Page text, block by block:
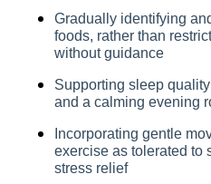
Gradually identifying
foods, rather than
without guidance
Supporting sleep
and a calming evening
Incorporating gentle
exercise as tolerated to
stress relief